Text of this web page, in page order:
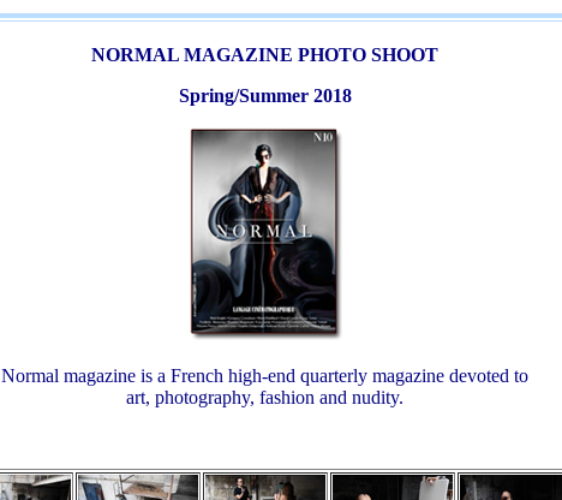
NORMAL MAGAZINE PHOTO SHOOT
Spring/Summer 2018
Normal magazine is a French high-end quarterly magazine devoted to
art, photography, fashion and nudity.